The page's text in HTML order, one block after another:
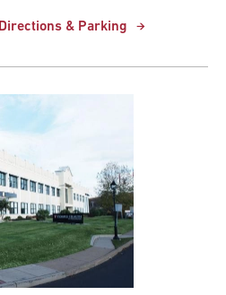
Directions & Parking